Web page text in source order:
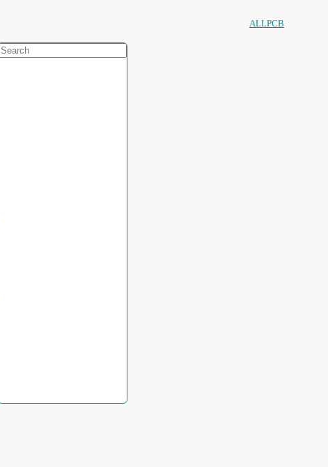
ALLPCB